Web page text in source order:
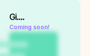
Gi....
Coming soon!